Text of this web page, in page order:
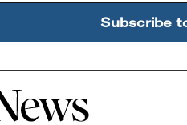
Subscribe